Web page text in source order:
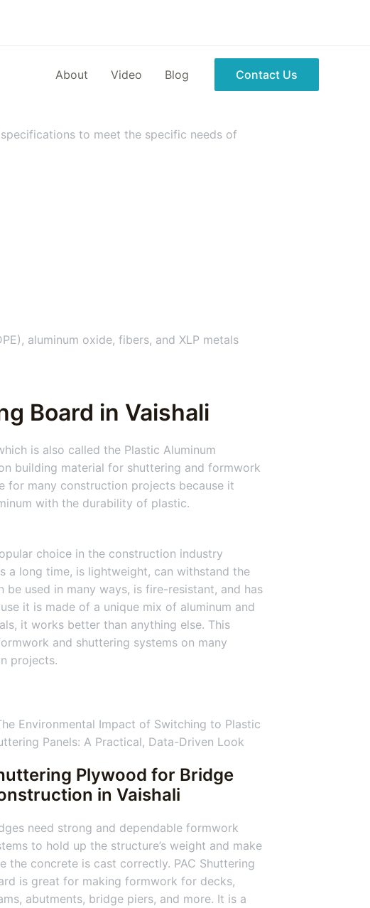
About Video Blog Contact Us
to meet the specific needs of
aluminum oxide, fibers, and XLP metals
Board in Vaishali
is also called the Plastic Aluminum
building material for shuttering and formwork
for many construction projects because it
with the durability of plastic.
choice in the construction industry
a long time, is lightweight, can withstand the
used in many ways, is fire-resistant, and has
it is made of a unique mix of aluminum and
it works better than anything else. This
and shuttering systems on many
projects.
Plywood for Bridge
in Vaishali
need strong and dependable formwork
to hold up the structure’s weight and make
the concrete is cast correctly. PAC Shuttering
is great for making formwork for decks,
abutments, bridge piers, and more. It is a